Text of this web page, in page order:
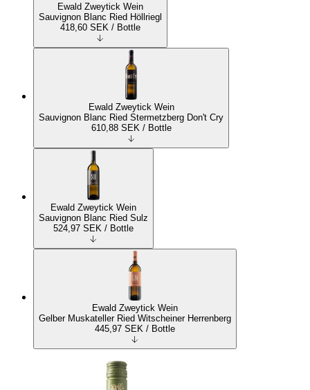
Ewald Zweytick Wein
Sauvignon Blanc Ried Höllriegl
418,60 SEK / Bottle
Ewald Zweytick Wein
Sauvignon Blanc Ried Stermetzberg Don't Cry
610,88 SEK / Bottle
Ewald Zweytick Wein
Sauvignon Blanc Ried Sulz
524,97 SEK / Bottle
Ewald Zweytick Wein
Gelber Muskateller Ried Witscheiner Herrenberg
445,97 SEK / Bottle